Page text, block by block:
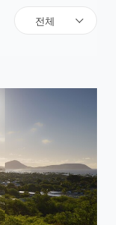
전체